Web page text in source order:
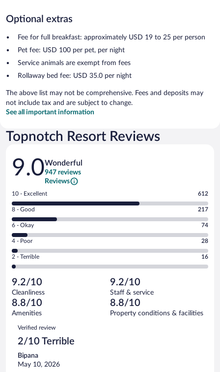
Optional extras
Fee for full breakfast: approximately USD 19 to 25 per person
Pet fee: USD 100 per pet, per night
Service animals are exempt from fees
Rollaway bed fee: USD 35.0 per night
The above list may not be comprehensive. Fees and deposits may
not include tax and are subject to change.
See all important information
Topnotch Resort Reviews
Reviews
9.0Wonderful
947 reviews
Reviews
Rating
10
-
Excellent.
out
of
947
reviews
10 - Excellent 612
Rating
8
-
Good.
out
of
reviews
8 - Good 217
Rating
6
-
Okay.
of
947
reviews
6 - Okay 74
Rating
4
-
Poor.
28
out
of
947
reviews
4 - Poor 28
Rating
2
Terrible.
16
out
of
reviews
2 - Terrible 16
9.2/10
Cleanliness
9.2/10
Staff & service
8.8/10
Amenities
8.8/10
Property conditions & facilities
Reviews
Verified review
2/10 Terrible
Bipana
May 10, 2026